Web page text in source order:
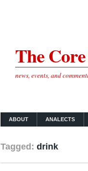
The
news, events, and
ABOUT ANALECTS
Tagged: drink